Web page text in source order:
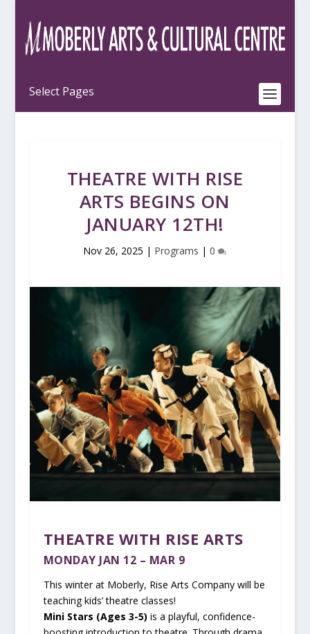
THEATRE WITH RISE
ARTS BEGINS ON
JANUARY 12TH!
Nov 26, 2025 | Programs |0
THEATRE WITH RISE ARTS
MONDAY JAN 12 – MAR 9
This winter at Moberly, Rise Arts Company will be
teaching kids’ theatre classes!
Mini Stars (Ages 3-5) is a playful, confidence-